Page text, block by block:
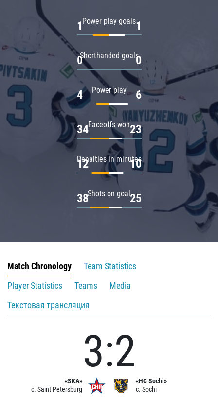
Power play goals
1 1
Shorthanded goals
0 0
Power play
4 6
Faceoffs won
34 23
Penalties in minutes
12 10
Shots on goal
38 25
Match Chronology
Team Statistics
Player Statistics
Teams
Media
Текстовая трансляция
«SKA»
c. Saint Petersburg
3:2
«HC Sochi»
c. Sochi